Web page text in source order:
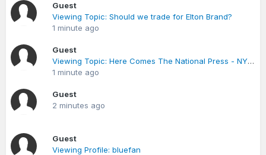
Guest
Viewing Topic: Should we trade for Elton Brand?
1 minute ago
Guest
Viewing Topic: Here Comes The National Press - NY Times Article on Lewis
1 minute ago
Guest
2 minutes ago
Guest
Viewing Profile: bluefan